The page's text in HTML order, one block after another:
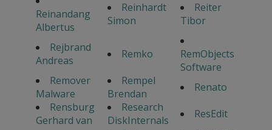
Reinandang
Albertus
Reinhardt
Simon
Reiter
Tibor
Rejbrand
Andreas
Remko
RemObjects
Software
Remover
Malware
Rempel
Brendan
Renato
Rensburg
Gerhard van
Research
DiskInternals
ResEdit